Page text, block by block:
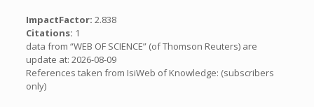
ImpactFactor: 2.838
Citations: 1
data from “WEB OF SCIENCE” (of Thomson Reuters) are
update at: 2026-08-09
References taken from IsiWeb of Knowledge: (subscribers
only)